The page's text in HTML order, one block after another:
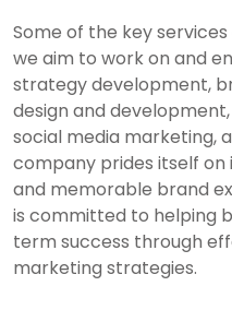
Some of the key
we aim to work on and
strategy development,
design and
social media marketing,
company prides itself
and memorable brand
is committed to helping
term success through
marketing strategies.